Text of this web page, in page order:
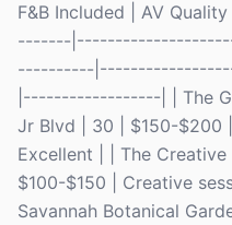
F&B Included | AV
-------
----------
|------------------| | The
Jr Blvd | 30 | $150-$200 |
Excellent | | The Creative
$100-$150 | Creative
Savannah Botanical